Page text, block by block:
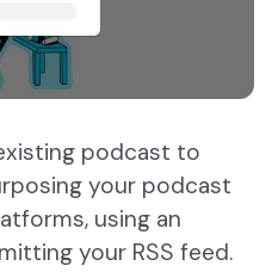
podcast to
your podcast
using an
your RSS feed.